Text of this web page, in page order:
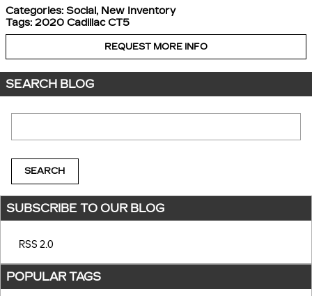
Categories: Social, New Inventory
Tags: 2020 Cadillac CT5
REQUEST MORE INFO
SEARCH BLOG
SEARCH
SUBSCRIBE TO OUR BLOG
RSS 2.0
POPULAR TAGS